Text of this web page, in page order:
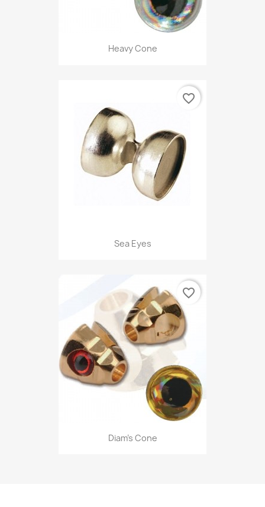
Heavy Cone
Sea Eyes
favorite_border
Diam's Cone
favorite_border